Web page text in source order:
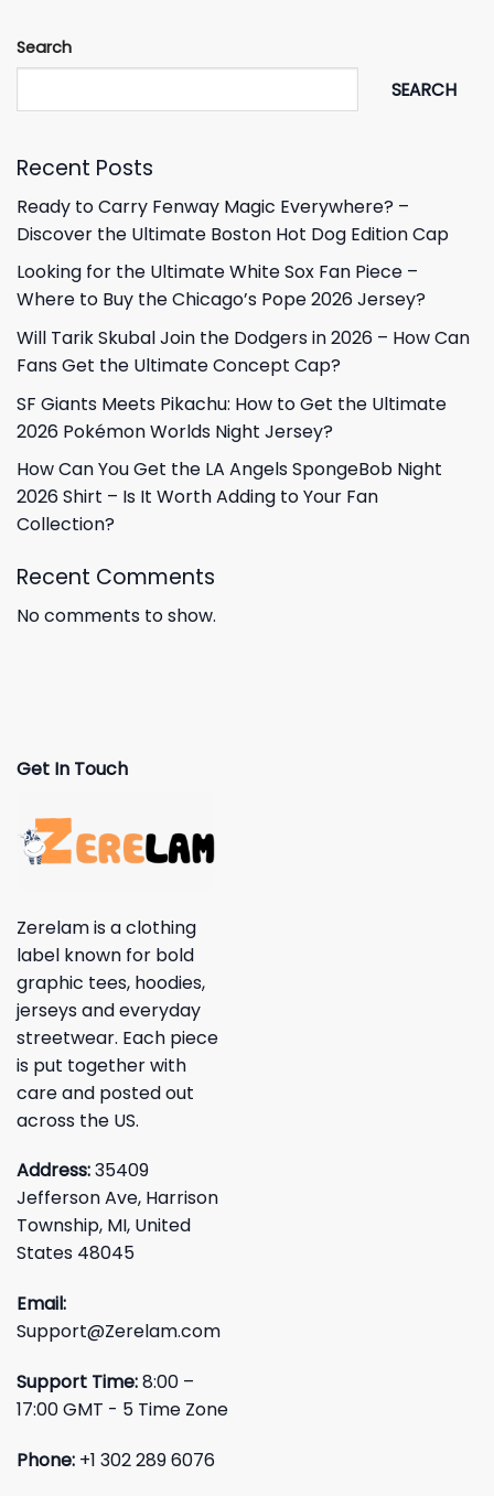
Search
SEARCH
Recent Posts
Ready to Carry Fenway Magic Everywhere? –
Discover the Ultimate Boston Hot Dog Edition Cap
Looking for the Ultimate White Sox Fan Piece –
Where to Buy the Chicago’s Pope 2026 Jersey?
Will Tarik Skubal Join the Dodgers in 2026 – How Can
Fans Get the Ultimate Concept Cap?
SF Giants Meets Pikachu: How to Get the Ultimate
2026 Pokémon Worlds Night Jersey?
How Can You Get the LA Angels SpongeBob Night
2026 Shirt – Is It Worth Adding to Your Fan
Collection?
Recent Comments
No comments to show.
Get In Touch
Zerelam is a clothing
label known for bold
graphic tees, hoodies,
jerseys and everyday
streetwear. Each piece
is put together with
care and posted out
across the US.
Address:35409
Jefferson Ave, Harrison
Township, MI, United
States 48045
Email:
Support@Zerelam.com
Support Time:8:00 –
17:00 GMT - 5 Time Zone
Phone: +1 302 289 6076